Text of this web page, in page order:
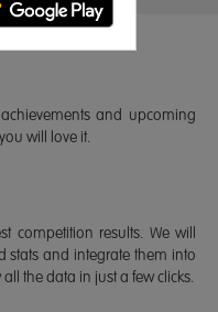
and upcoming
will love it.
competition results. We will
stats and integrate them into
the data in just a few clicks.